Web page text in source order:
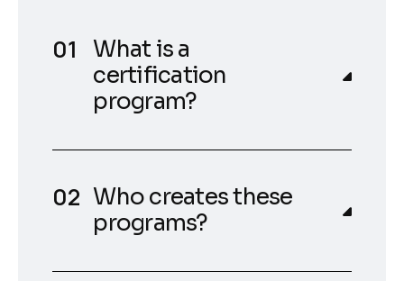
What is a
certification
program?
Who creates these
programs?